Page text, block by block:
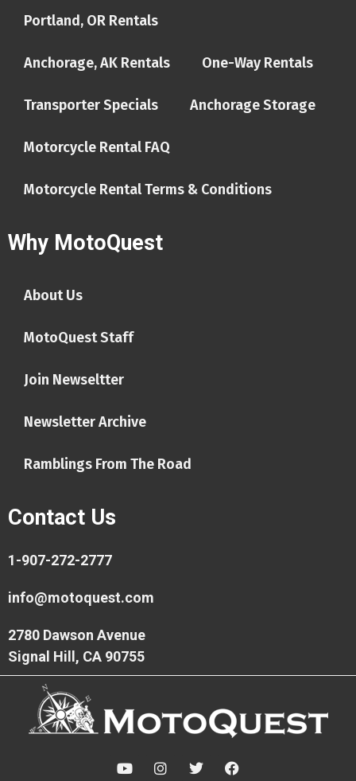
Portland, OR Rentals
Anchorage, AK Rentals One-Way Rentals
Transporter Specials Anchorage Storage
Motorcycle Rental FAQ
Motorcycle Rental Terms & Conditions
Why MotoQuest
About Us
MotoQuest Staff
Join Newseltter
Newsletter Archive
Ramblings From The Road
Contact Us
1-907-272-2777
info@motoquest.com
2780 Dawson Avenue
Signal Hill, CA 90755
Y
o
I
n
T
w
F
a